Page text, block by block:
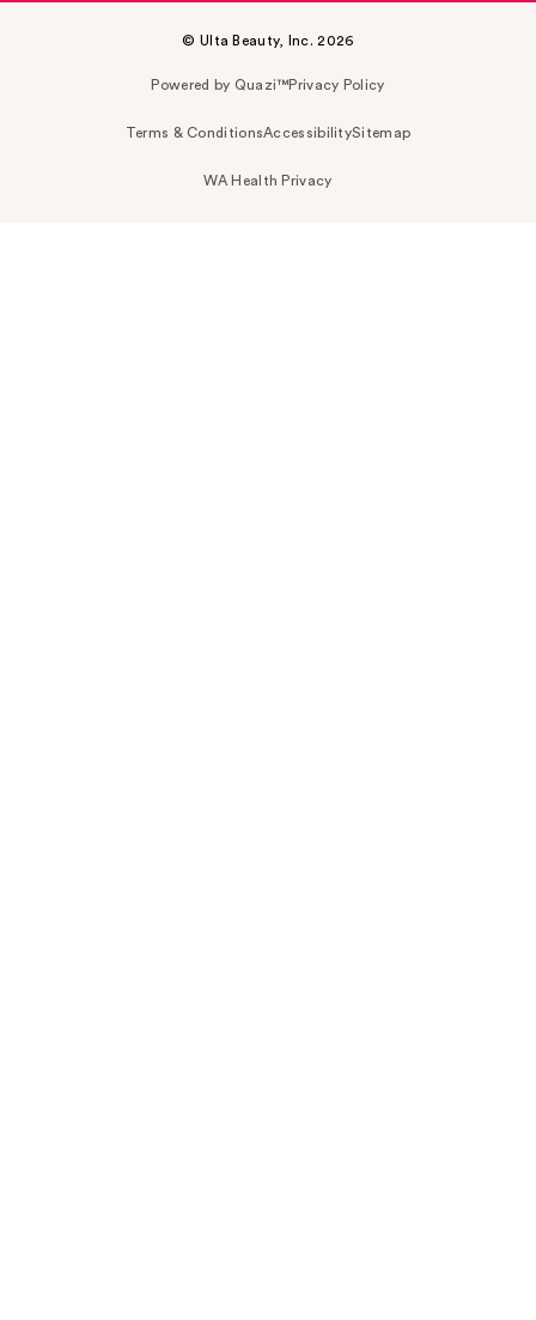
© Ulta Beauty, Inc. 2026
Powered by Quazi™Privacy Policy
Terms & ConditionsAccessibilitySitemap
WA Health Privacy